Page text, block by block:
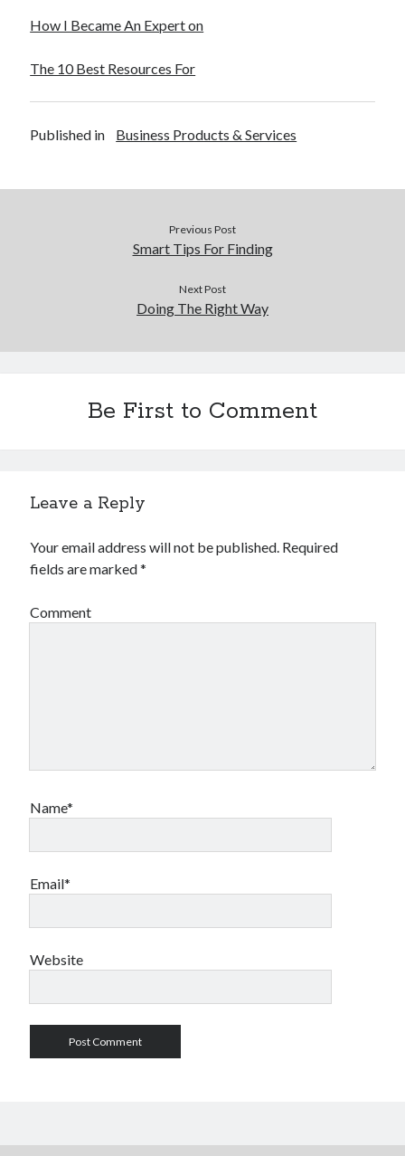
June 2015
March 2015
February 2015
Categories
Arts & Entertainment
Financial
Health Care & Medical
Miscellaneous
Pets & Animals
Real Estate
Software
How I Became An Expert on
The 10 Best Resources For
Published in Business Products & Services
Previous Post
Smart Tips For Finding
Next Post
Doing The Right Way
Be First to Comment
Leave a Reply
Your email address will not be published. Required
fields are marked*
Comment
Name*
Email*
Website